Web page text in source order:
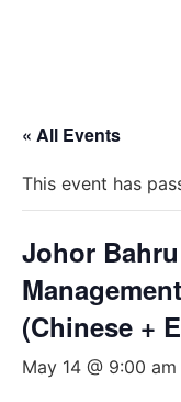
« All Events
This event has
Johor
(Chinese +
May 14 @ 9:00 am